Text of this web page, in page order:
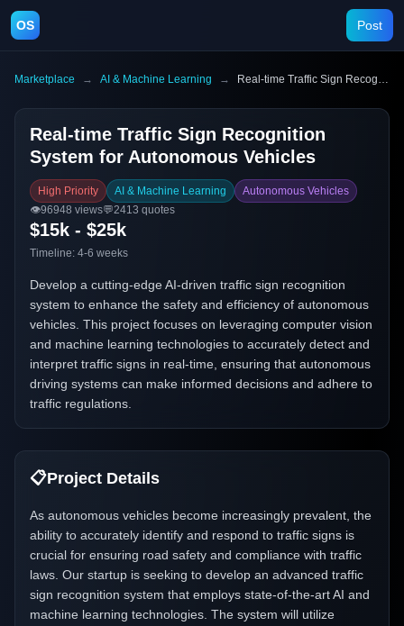
OS Post
Marketplace → AI & Machine Learning → Real-time Traffic Sign Recognition System for Autonomous Vehicles
Real-time Traffic Sign Recognition
System for Autonomous Vehicles
High Priority AI & Machine Learning
Autonomous Vehicles
👁️96948 views💬2413 quotes
$15k - $25k
Timeline: 4-6 weeks
Develop a cutting-edge AI-driven traffic sign recognition
system to enhance the safety and efficiency of autonomous
vehicles. This project focuses on leveraging computer vision
and machine learning technologies to accurately detect and
interpret traffic signs in real-time, ensuring that autonomous
driving systems can make informed decisions and adhere to
traffic regulations.
📋Project Details
As autonomous vehicles become increasingly prevalent, the
ability to accurately identify and respond to traffic signs is
crucial for ensuring road safety and compliance with traffic
laws. Our startup is seeking to develop an advanced traffic
sign recognition system that employs state-of-the-art AI and
machine learning technologies. The system will utilize